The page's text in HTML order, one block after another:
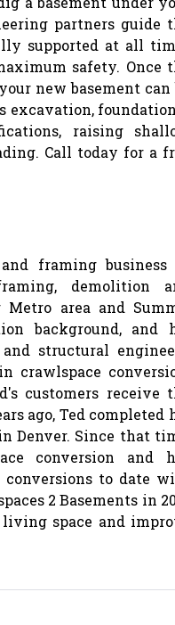
partners guide
supported at all
safety. Once
new basement can
excavation,
raising
Call today for a
framing business
demolition
Metro area and
background, and
structural
crawlspace
customers receive
ago, Ted completed
Denver. Since that
conversion and
conversions to date
2 Basements in
space and